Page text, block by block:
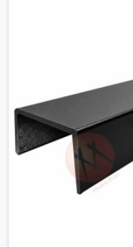
comes. A gang
schedule pressure
mandate to reject
is in the stack.